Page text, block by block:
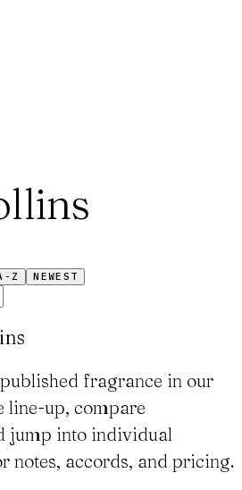
Z NEWEST
fragrance in our
line-up, compare
jump into individual
notes, accords, and pricing.